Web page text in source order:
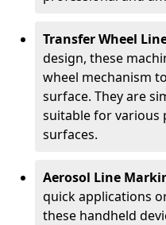
Transfer Wheel
design, these
wheel mechanism
surface. They are
suitable for various
surfaces.
Aerosol Line
quick applications
these handheld